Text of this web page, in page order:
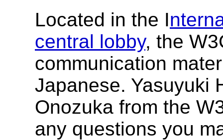
Located in the I
central lobby, the
communication
Japanese. Yasuyuki
Onozuka from the
any questions you